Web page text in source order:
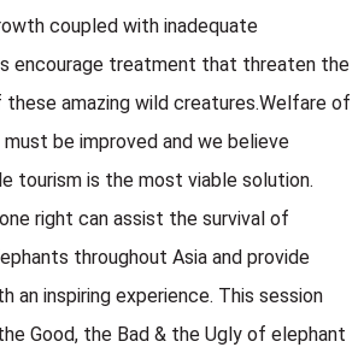
coupled with inadequate
encourage treatment that threaten the
these amazing wild creatures.Welfare of
be improved and we believe
tourism is the most viable solution.
right can assist the survival of
throughout Asia and provide
an inspiring experience. This session
Good, the Bad & the Ugly of elephant